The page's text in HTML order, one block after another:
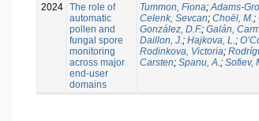
2024 The role of
automatic
pollen and
fungal spore
monitoring
across major
end-user
domains
Tummon, Fiona;Adams-
Celenk, Sevcan; Choël, M.;
González, D.F.; Galán,
Daillon, J.; Hajkova, L.;
Rodinkova, Victoria;
Carsten; Spanu, A.; Sofiev,